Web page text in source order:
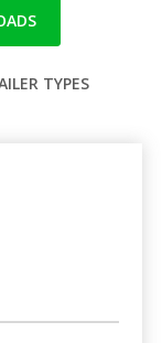
TYPES